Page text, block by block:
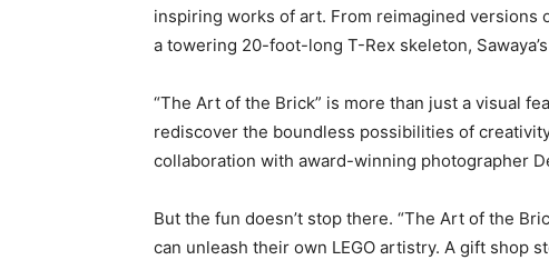
inspiring works of art. From reimagined versions
a towering 20-foot-long T-Rex skeleton,
“The Art of the Brick” is more than just a visual
rediscover the boundless possibilities of
collaboration with award-winning photographer
But the fun doesn’t stop there. “The Art of the
can unleash their own LEGO artistry. A gift shop